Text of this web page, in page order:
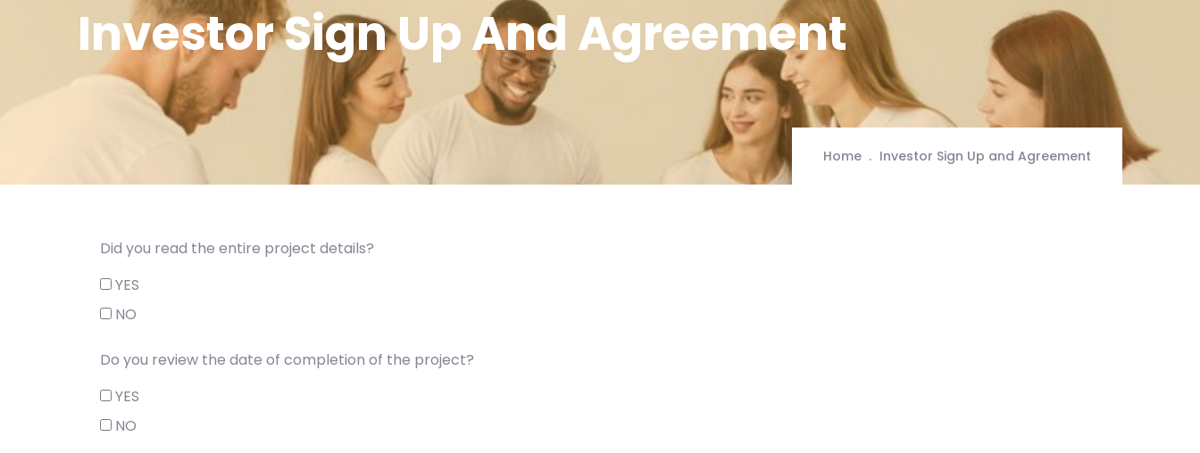
Investor Sign Up And Agreement
Home Investor Sign Up and Agreement
Did you read the entire project details?
YES
NO
Do you review the date of completion of the project?
YES
NO